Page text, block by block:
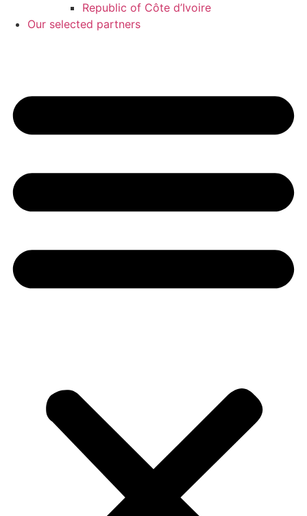
Republic of Côte d’Ivoire
Our selected partners